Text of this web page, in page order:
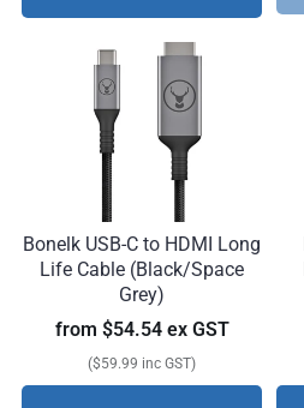
Bonelk USB-C to HDMI Long
Life Cable (Black/Space
Grey)
from $54.54 ex GST
($59.99 inc GST)